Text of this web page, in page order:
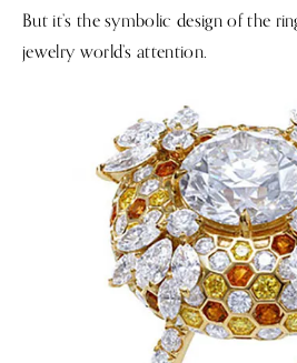
But it’s the symbolic design of the
jewelry world’s attention.